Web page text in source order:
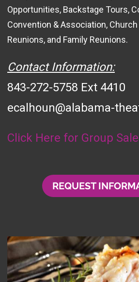
Opportunities, Backstage Tours,
Convention & Association,
Reunions, and Family Reunions.
Contact Information:
843-272-5758 Ext 4410
ecalhoun@alabama-
Click Here for Group
REQUEST